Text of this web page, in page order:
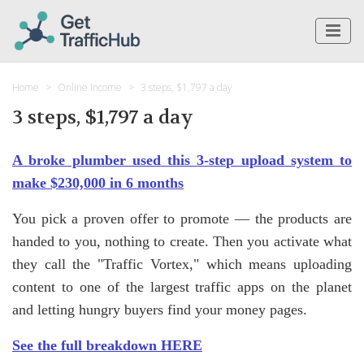
Home Online Income 3 steps, $1,797 a day
3 steps, $1,797 a day
A broke plumber used this 3-step upload system to
make $230,000 in 6 months
You pick a proven offer to promote — the products are
handed to you, nothing to create. Then you activate what
they call the "Traffic Vortex," which means uploading
content to one of the largest traffic apps on the planet
and letting hungry buyers find your money pages.
See the full breakdown HERE